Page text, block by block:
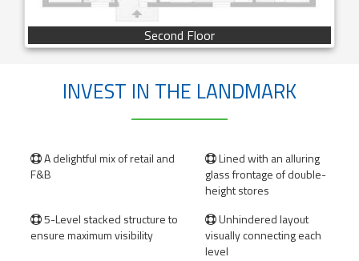
Second Floor
INVEST IN THE LANDMARK
 A delightful mix of retail and
F&B
 Lined with an alluring
glass frontage of double-
height stores
 5-Level stacked structure to
ensure maximum visibility
 Unhindered layout
visually connecting each
level